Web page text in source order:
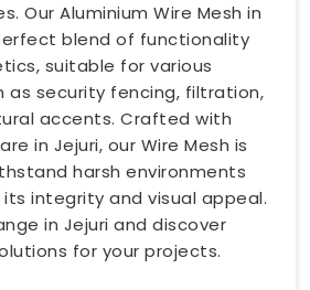
Our Aluminium Wire Mesh in
blend of functionality
suitable for various
as security fencing, filtration,
accents. Crafted with
in Jejuri, our Wire Mesh is
harsh environments
integrity and visual appeal.
in Jejuri and discover
for your projects.